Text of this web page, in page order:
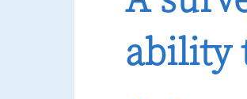
ability